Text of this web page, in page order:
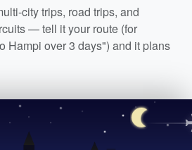
city trips, road trips, and
— tell it your route (for
Hampi over 3 days") and it plans